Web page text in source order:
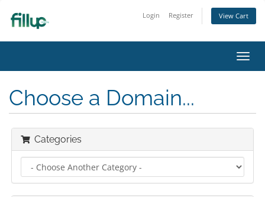
Login Register View Cart
Choose a Domain...
Categories